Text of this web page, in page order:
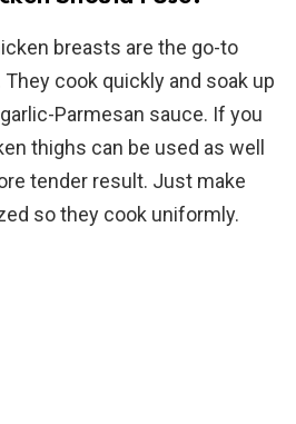
breasts are the go-to
cook quickly and soak up
Parmesan sauce. If you
thighs can be used as well
tender result. Just make
so they cook uniformly.